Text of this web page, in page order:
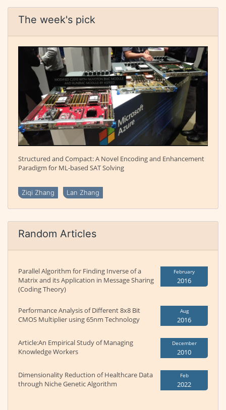
The week's pick
Structured and Compact: A Novel Encoding and Enhancement
Paradigm for ML-based SAT Solving
Ziqi Zhang Lan Zhang
Random Articles
Parallel Algorithm for Finding Inverse of a
Matrix and its Application in Message Sharing
(Coding Theory)
February
2016
Performance Analysis of Different 8x8 Bit
CMOS Multiplier using 65nm Technology
Aug
2016
Article:An Empirical Study of Managing
Knowledge Workers
December
2010
Dimensionality Reduction of Healthcare Data
through Niche Genetic Algorithm
Feb
2022